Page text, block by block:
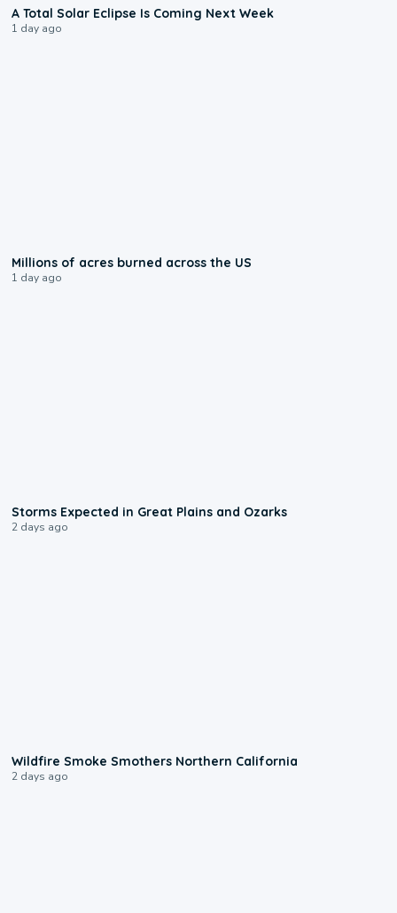
A Total Solar Eclipse Is Coming Next Week
1 day ago
Millions of acres burned across the US
1 day ago
Storms Expected in Great Plains and Ozarks
2 days ago
Wildfire Smoke Smothers Northern California
2 days ago